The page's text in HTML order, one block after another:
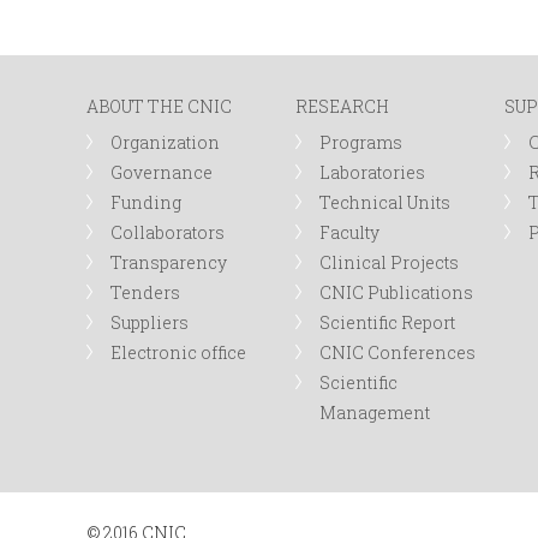
ABOUT THE CNIC
Organization
Governance
Funding
Collaborators
Transparency
Tenders
Suppliers
Electronic office
RESEARCH
Programs
Laboratories
Technical Units
Faculty
Clinical Projects
CNIC Publications
Scientific Report
CNIC Conferences
Scientific
Management
© 2016 CNIC